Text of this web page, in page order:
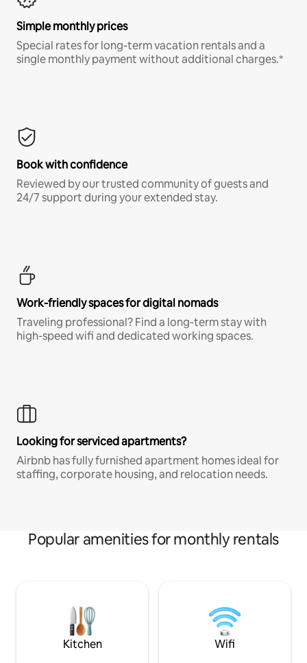
Simple monthly prices
Special rates for long-term vacation rentals and a
single monthly payment without additional charges.*
Book with confidence
Reviewed by our trusted community of guests and
24/7 support during your extended stay.
Work-friendly spaces for digital nomads
Traveling professional? Find a long-term stay with
high-speed wifi and dedicated working spaces.
Looking for serviced apartments?
Airbnb has fully furnished apartment homes ideal for
staffing, corporate housing, and relocation needs.
Popular amenities for monthly rentals
Kitchen Wifi